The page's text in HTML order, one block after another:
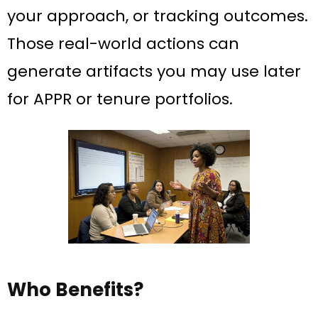
your approach, or tracking outcomes.
Those real-world actions can
generate artifacts you may use later
for APPR or tenure portfolios.
Who Benefits?